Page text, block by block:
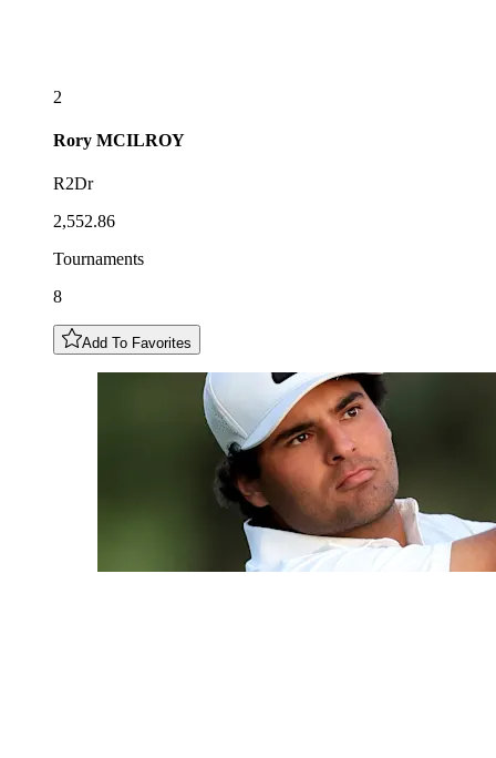
2
Rory MCILROY
R2Dr
2,552.86
Tournaments
8
Add To Favorites